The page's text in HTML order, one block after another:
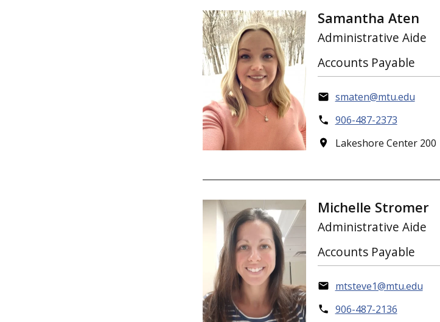
Samantha Aten
Administrative Aide
Accounts Payable
smaten@mtu.edu
906-487-2373
Lakeshore Center 200
Michelle Stromer
Administrative Aide
Accounts Payable
mtsteve1@mtu.edu
906-487-2136